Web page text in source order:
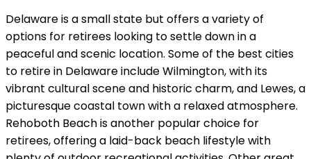
Delaware is a small state but offers a variety of
options for retirees looking to settle down in a
peaceful and scenic location. Some of the best cities
to retire in Delaware include Wilmington, with its
vibrant cultural scene and historic charm, and Lewes, a
picturesque coastal town with a relaxed atmosphere.
Rehoboth Beach is another popular choice for
retirees, offering a laid-back beach lifestyle with